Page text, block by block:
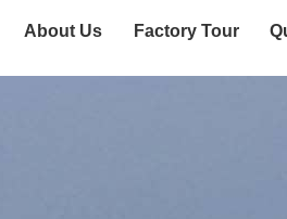
About Us Factory Tour